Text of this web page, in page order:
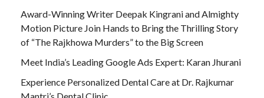
Award-Winning Writer Deepak Kingrani and Almighty
Motion Picture Join Hands to Bring the Thrilling Story
of “The Rajkhowa Murders” to the Big Screen
Meet India’s Leading Google Ads Expert: Karan Jhurani
Experience Personalized Dental Care at Dr. Rajkumar
Mantri’s Dental Clinic